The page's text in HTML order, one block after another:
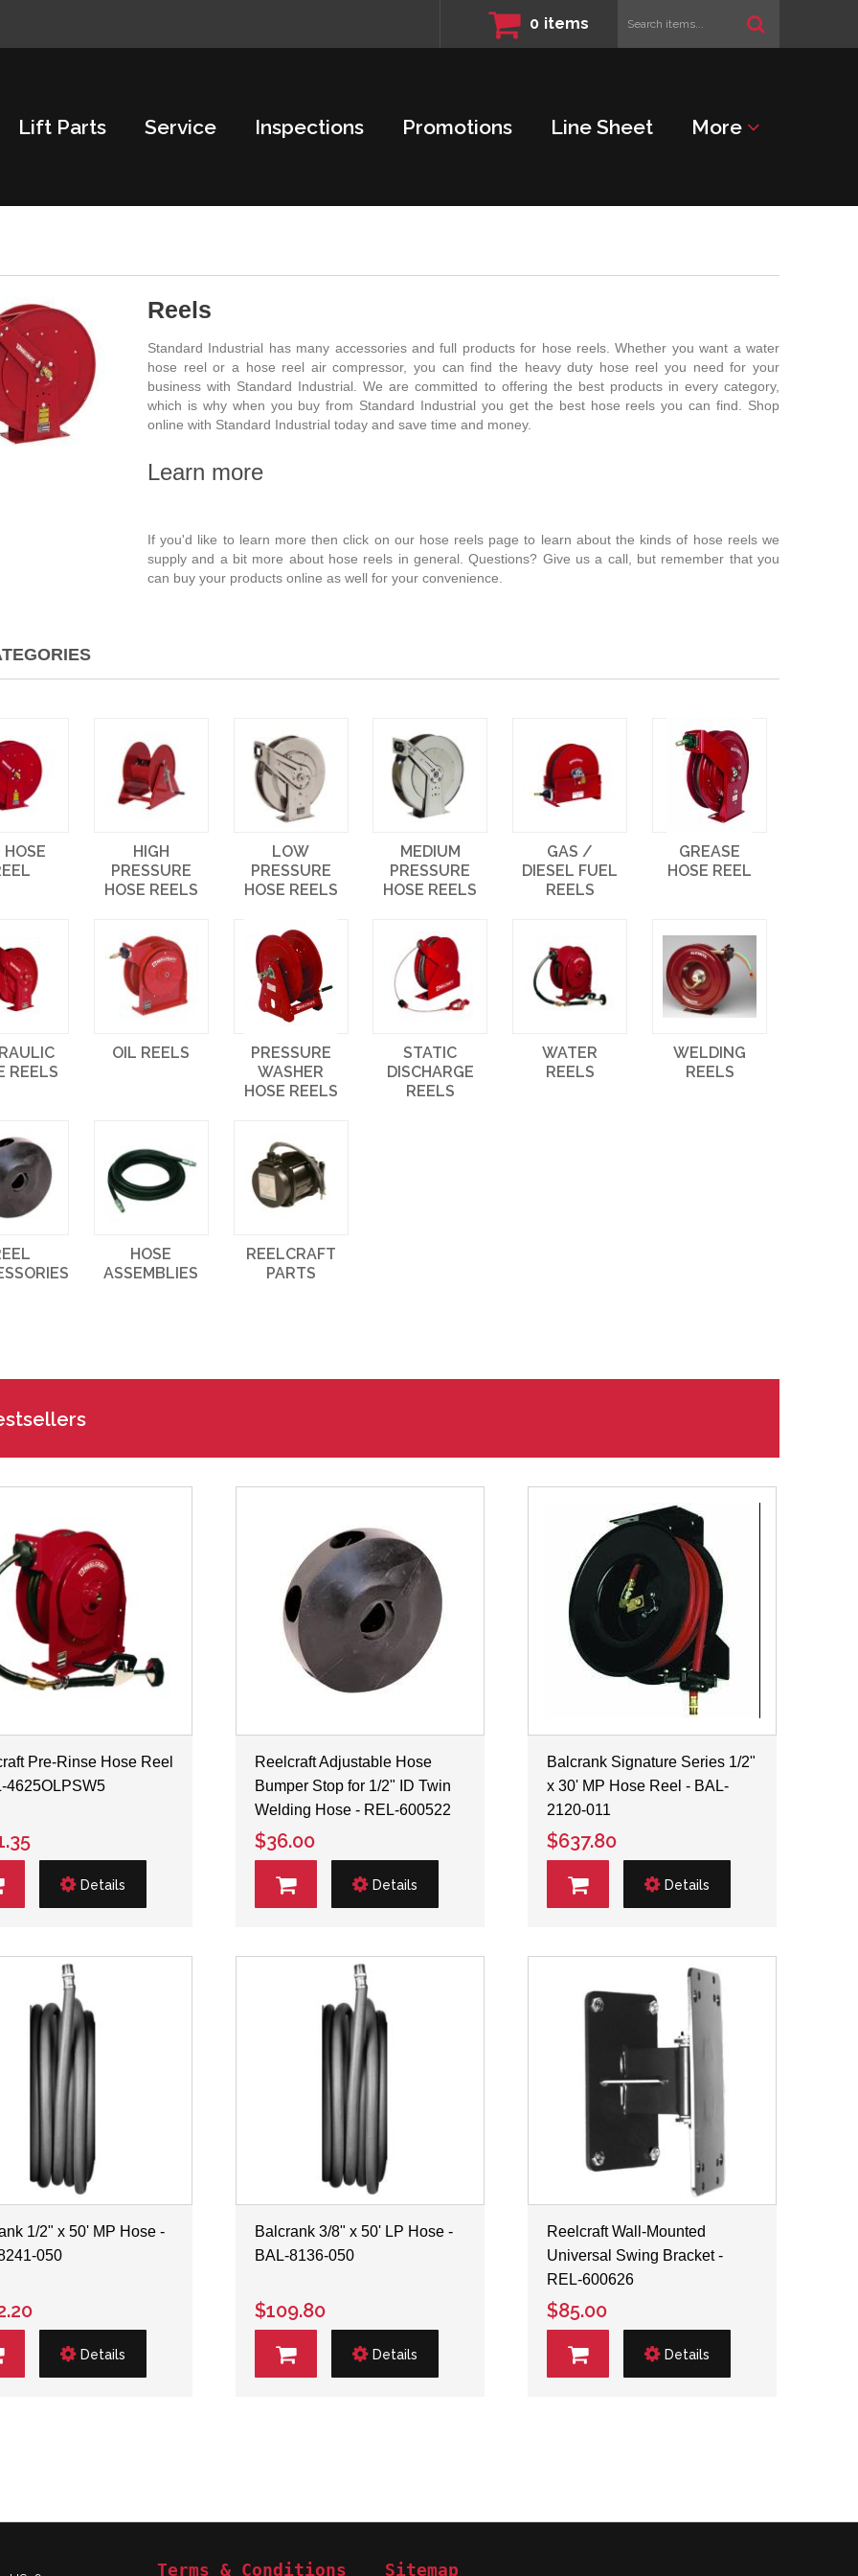
0 items
Search
items...
Lift Parts Service Inspections Promotions Line Sheet More
Reels
Standard Industrial has many accessories and full products for hose reels. Whether you want a water
hose reel or a hose reel air compressor, you can find the heavy duty hose reel you need for your
business with Standard Industrial. We are committed to offering the best products in every category,
which is why when you buy from Standard Industrial you get the best hose reels you can find. Shop
online with Standard Industrial today and save time and money.
Learn more
If you'd like to learn more then click on our hose reels page to learn about the kinds of hose reels we
supply and a bit more about hose reels in general. Questions? Give us a call, but remember that you
can buy your products online as well for your convenience.
HOSE
HIGH
PRESSURE
HOSE REELS
LOW
PRESSURE
HOSE REELS
MEDIUM
PRESSURE
HOSE REELS
GAS /
DIESEL FUEL
REELS
GREASE
HOSE REEL
REELS
OIL REELS
PRESSURE
WASHER
HOSE REELS
STATIC
DISCHARGE
REELS
WATER
REELS
WELDING
REELS
HOSE
ASSEMBLIES
REELCRAFT
PARTS
Pre-Rinse Hose Reel
4625OLPSW5
Details
Reelcraft Adjustable Hose
Bumper Stop for 1/2" ID Twin
Welding Hose - REL-600522
$36.00
Details
Balcrank Signature Series 1/2"
x 30' MP Hose Reel - BAL-
2120-011
$637.80
Details
1/2" x 50' MP Hose -
050
Details
Balcrank 3/8" x 50' LP Hose -
BAL-8136-050
$109.80
Details
Reelcraft Wall-Mounted
Universal Swing Bracket -
REL-600626
$85.00
Details
Terms & Conditions Sitemap